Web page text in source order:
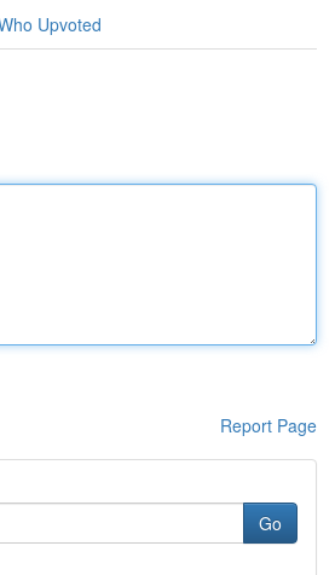
Upvoted
Report Page
Go